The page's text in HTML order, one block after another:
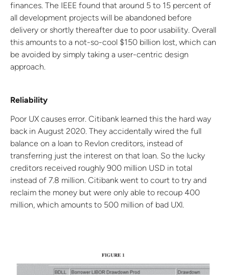
finances. The IEEE found that around 5 to 15 percent of
all development projects will be abandoned before
delivery or shortly thereafter due to poor usability. Overall
this amounts to a not-so-cool $150 billion lost, which can
be avoided by simply taking a user-centric design
approach.
Reliability
Poor UX causes error. Citibank learned this the hard way
back in August 2020. They accidentally wired the full
balance on a loan to Revlon creditors, instead of
transferring just the interest on that loan. So the lucky
creditors received roughly 900 million USD in total
instead of 7.8 million. Citibank went to court to try and
reclaim the money but were only able to recoup 400
million, which amounts to 500 million of bad UXl.